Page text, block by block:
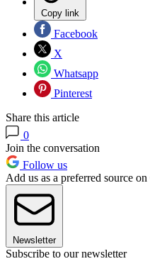
Copy link
Facebook
X
Whatsapp
Pinterest
Share this article
0
Join the conversation
Follow us
Add us as a preferred source
Newsletter
Subscribe to our newsletter